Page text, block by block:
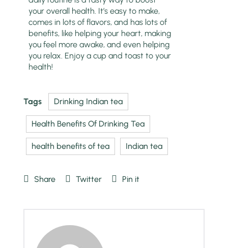
your overall health. It’s easy to make,
comes in lots of flavors, and has lots of
benefits, like helping your heart, making
you feel more awake, and even helping
you relax. Enjoy a cup and toast to your
health!
Tags Drinking Indian tea
Health Benefits Of Drinking Tea
health benefits of tea Indian tea
Share Twitter Pin it